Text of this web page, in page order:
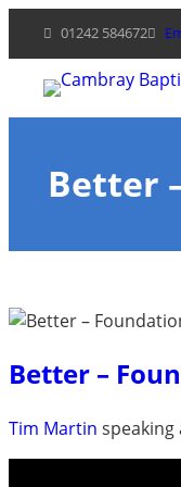
content
01242 584672
Better
Better –
Tim Martin